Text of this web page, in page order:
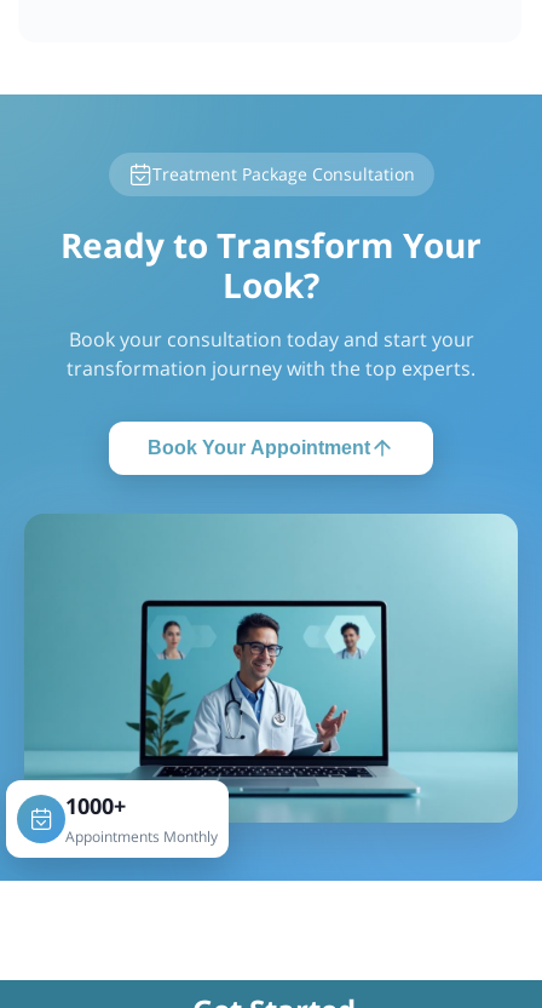
Treatment Package Consultation
Ready to Transform Your
Look?
Book your consultation today and start your
transformation journey with the top experts.
Book Your Appointment
1000+
Appointments Monthly